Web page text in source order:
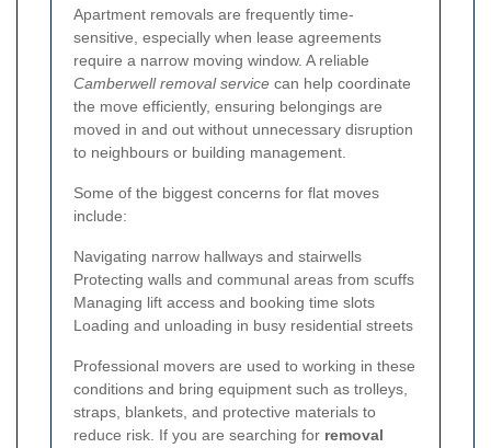
Apartment removals are frequently time-
sensitive, especially when lease agreements
require a narrow moving window. A reliable
Camberwell removal service can help coordinate
the move efficiently, ensuring belongings are
moved in and out without unnecessary disruption
to neighbours or building management.
Some of the biggest concerns for flat moves
include:
Navigating narrow hallways and stairwells
Protecting walls and communal areas from scuffs
Managing lift access and booking time slots
Loading and unloading in busy residential streets
Professional movers are used to working in these
conditions and bring equipment such as trolleys,
straps, blankets, and protective materials to
reduce risk. If you are searching for removal